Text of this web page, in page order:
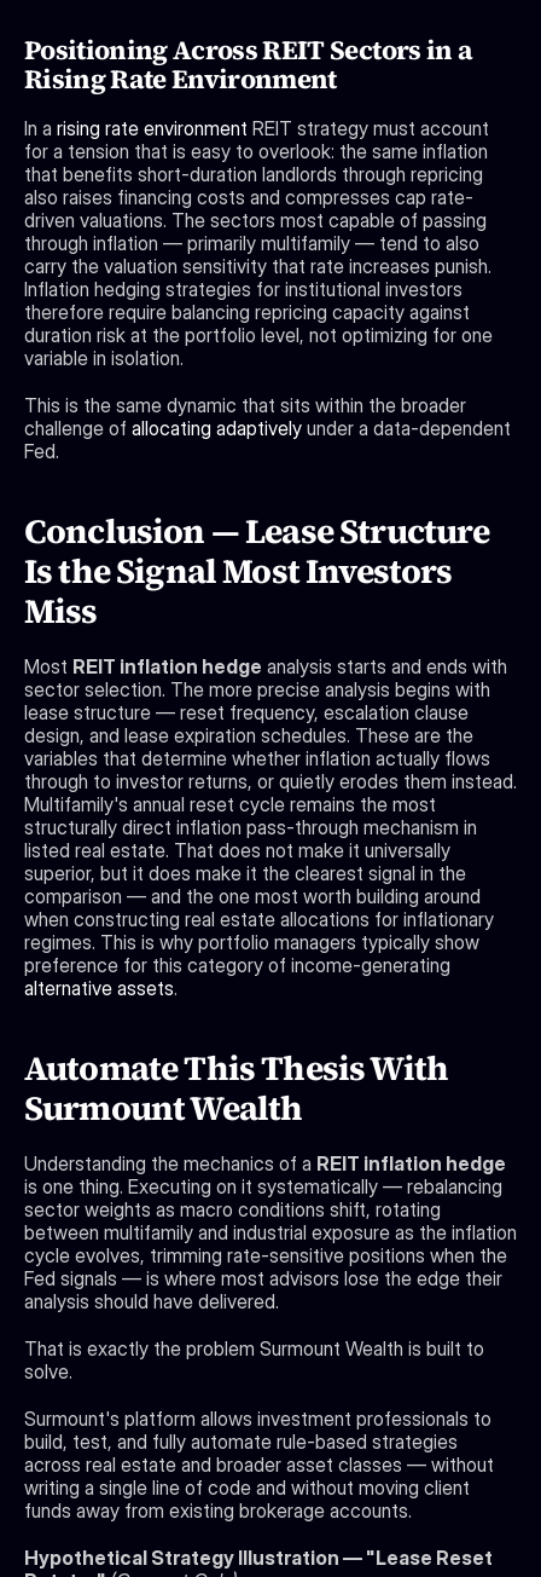
Positioning Across REIT Sectors in a
Rising Rate Environment
In a rising rate environment REIT strategy must account
for a tension that is easy to overlook: the same inflation
that benefits short-duration landlords through repricing
also raises financing costs and compresses cap rate-
driven valuations. The sectors most capable of passing
through inflation — primarily multifamily — tend to also
carry the valuation sensitivity that rate increases punish.
Inflation hedging strategies for institutional investors
therefore require balancing repricing capacity against
duration risk at the portfolio level, not optimizing for one
variable in isolation.
This is the same dynamic that sits within the broader
challenge of allocating adaptively under a data-dependent
Fed.
Conclusion — Lease Structure
Is the Signal Most Investors
Miss
Most REIT inflation hedge analysis starts and ends with
sector selection. The more precise analysis begins with
lease structure — reset frequency, escalation clause
design, and lease expiration schedules. These are the
variables that determine whether inflation actually flows
through to investor returns, or quietly erodes them instead.
Multifamily's annual reset cycle remains the most
structurally direct inflation pass-through mechanism in
listed real estate. That does not make it universally
superior, but it does make it the clearest signal in the
comparison — and the one most worth building around
when constructing real estate allocations for inflationary
regimes. This is why portfolio managers typically show
alternative assets.
Automate This Thesis With
Surmount Wealth
Understanding the mechanics of a REIT inflation hedge
is one thing. Executing on it systematically — rebalancing
sector weights as macro conditions shift, rotating
between multifamily and industrial exposure as the inflation
cycle evolves, trimming rate-sensitive positions when the
Fed signals — is where most advisors lose the edge their
analysis should have delivered.
That is exactly the problem Surmount Wealth is built to
solve.
Surmount's platform allows investment professionals to
build, test, and fully automate rule-based strategies
across real estate and broader asset classes — without
writing a single line of code and without moving client
funds away from existing brokerage accounts.
Hypothetical Strategy Illustration — "Lease Reset